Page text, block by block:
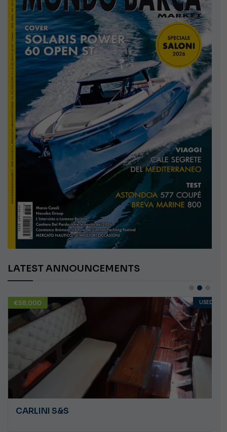
LATEST ANNOUNCEMENTS
€58,000 USED
CARLINI S&S